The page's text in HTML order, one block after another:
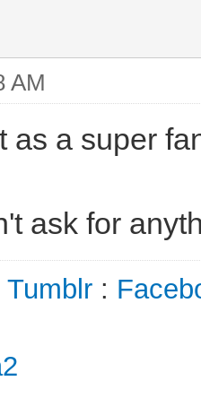
AM
as a super
ask for
Tumblr :